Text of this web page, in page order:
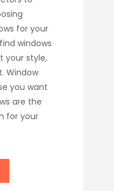
for your
windows
your style,
Window
you want
are the
for your